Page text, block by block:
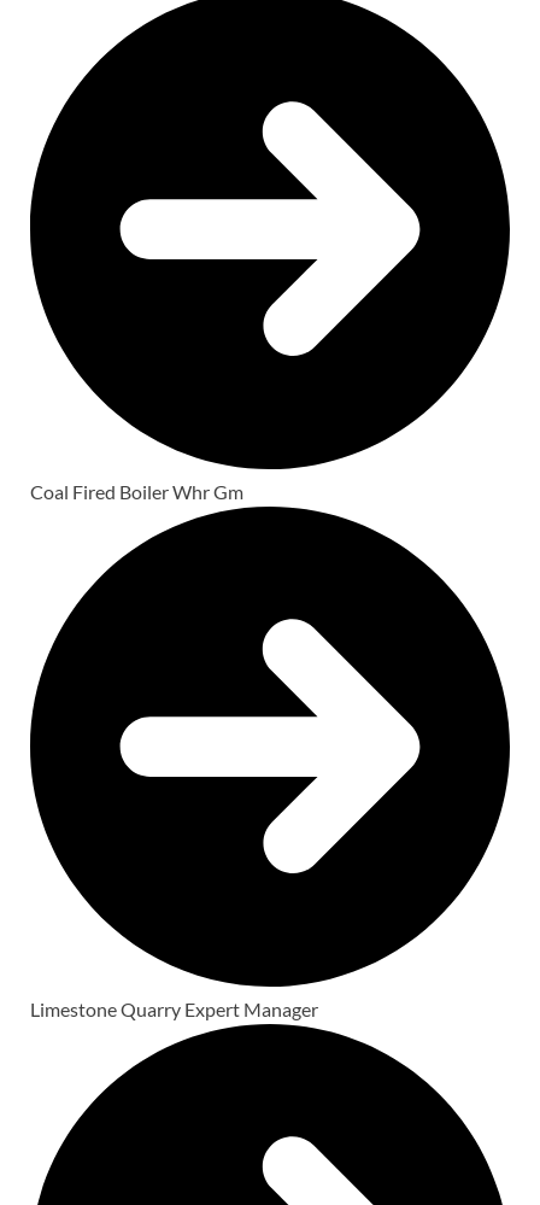
Coal Fired Boiler Whr Gm
Limestone Quarry Expert Manager